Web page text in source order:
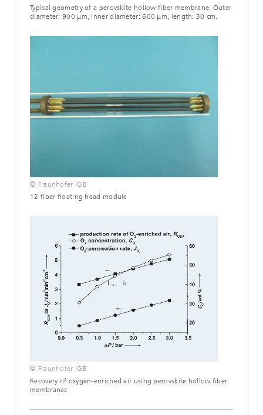
Typical geometry of a perovskite hollow fiber membrane. Outer
diameter: 900 μm, inner diameter: 600 μm, length: 30 cm.
© Fraunhofer IGB
12 fiber floating head module
© Fraunhofer IGB
Recovery of oxygen-enriched air using perovskite hollow fiber
membranes